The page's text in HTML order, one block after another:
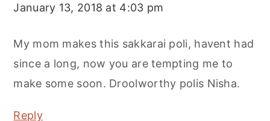
January 13, 2018 at 4:03 pm
My mom makes this sakkarai poli, havent had
since a long, now you are tempting me to
make some soon. Droolworthy polis Nisha.
Reply